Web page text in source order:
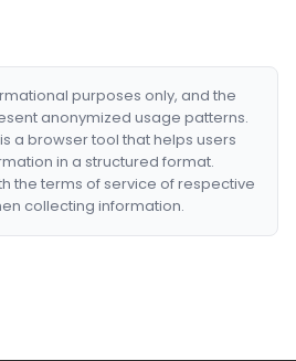
purposes only, and the
anonymized usage patterns.
a browser tool that helps users
in a structured format.
the terms of service of respective
collecting information.